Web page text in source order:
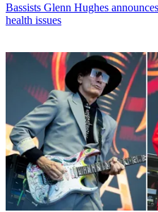
Bassists Glenn Hughes
health issues